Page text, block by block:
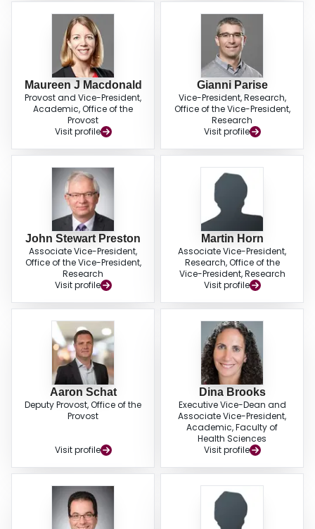
Maureen J Macdonald
Provost and Vice-President,
Academic, Office of the
Provost
Visit profile
Gianni Parise
Vice-President, Research,
Office of the Vice-President,
Research
Visit profile
John Stewart Preston
Associate Vice-President,
Office of the Vice-President,
Research
Visit profile
Martin Horn
Associate Vice-President,
Research, Office of the
Vice-President, Research
Visit profile
Aaron Schat
Deputy Provost, Office of the
Provost
Visit profile
Dina Brooks
Executive Vice-Dean and
Associate Vice-President,
Academic, Faculty of
Health Sciences
Visit profile